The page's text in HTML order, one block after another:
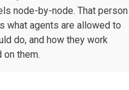
node-by-node. That person
what agents are allowed to
do, and how they work
them.